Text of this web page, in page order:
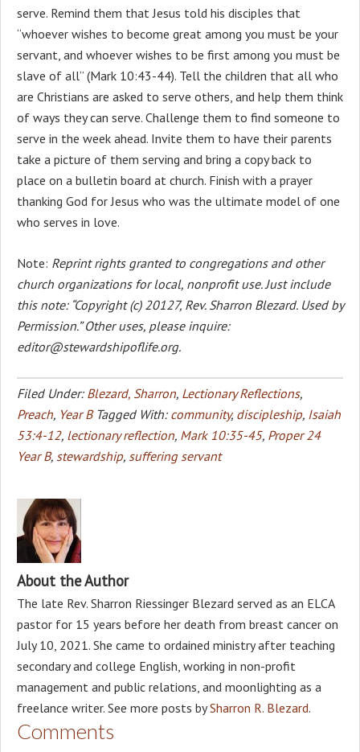
serve. Remind them that Jesus told his disciples that
“whoever wishes to become great among you must be your
servant, and whoever wishes to be first among you must be
slave of all” (Mark 10:43-44). Tell the children that all who
are Christians are asked to serve others, and help them think
of ways they can serve. Challenge them to find someone to
serve in the week ahead. Invite them to have their parents
take a picture of them serving and bring a copy back to
place on a bulletin board at church. Finish with a prayer
thanking God for Jesus who was the ultimate model of one
who serves in love.
Note: Reprint rights granted to congregations and other
church organizations for local, nonprofit use. Just include
this note: “Copyright (c) 20127, Rev. Sharron Blezard. Used by
Permission.” Other uses, please inquire:
editor@stewardshipoflife.org.
Filed Under: Blezard, Sharron, Lectionary Reflections,
Preach, Year B Tagged With: community, discipleship, Isaiah
53:4-12, lectionary reflection, Mark 10:35-45, Proper 24
Year B, stewardship, suffering servant
About the Author
The late Rev. Sharron Riessinger Blezard served as an ELCA
pastor for 15 years before her death from breast cancer on
July 10, 2021. She came to ordained ministry after teaching
secondary and college English, working in non-profit
management and public relations, and moonlighting as a
freelance writer. See more posts bySharron R. Blezard.
Comments